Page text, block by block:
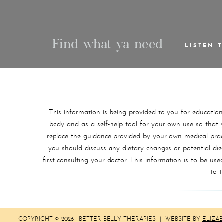
Find what ya need LISTEN
This information is being provided to you for
body and as a self-help tool for your own use so
replace the guidance provided by your own medical
you should discuss any dietary changes or potential
first consulting your doctor. This information is to be
to
COPYRIGHT © 2026 · BETTER BELLY THERAPIES | WEBSITE BY